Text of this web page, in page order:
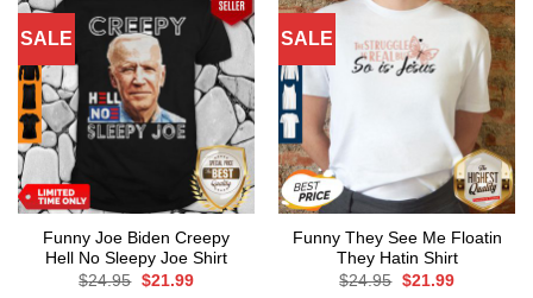
SALE
Funny Joe Biden Creepy
Hell No Sleepy Joe Shirt
$24.95 Original
$21.99Current
SALE
Funny They See Me Floatin
They Hatin Shirt
$24.95 Original
$21.99Current